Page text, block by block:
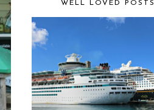
WELL LOVED POSTS